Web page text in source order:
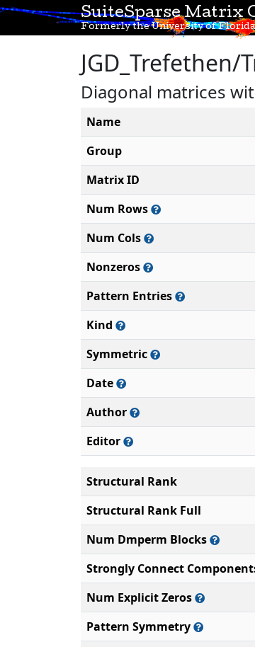
SuiteSparse Matrix
Formerly the University of
JGD_Trefethen/
Diagonal matrices
Name
Group
Matrix ID
Num Rows
Num Cols
Nonzeros
Pattern Entries
Kind
Symmetric
Date
Author
Editor
Structural Rank
Structural Rank Full
Num Dmperm Blocks
Strongly Connect
Num Explicit Zeros
Pattern Symmetry